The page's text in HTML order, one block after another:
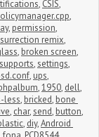
, CSIS,
,
, permission,
remix,
, broken screen,
supports,settings,
, ups,
,1950, dell,
less, bricked, bone
, char,send, button,
, diy,Android